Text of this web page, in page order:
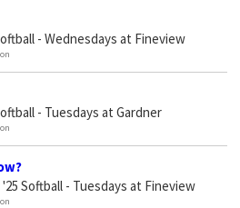
- Wednesdays at Fineview
- Tuesdays at Gardner
'25 Softball - Tuesdays at Fineview